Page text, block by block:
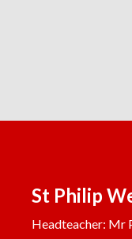
St Philip
Headteacher: Mr